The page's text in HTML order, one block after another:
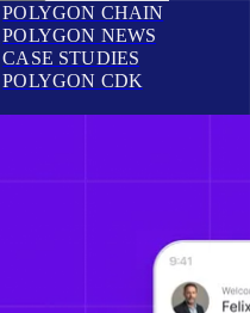
POLYGON CHAIN
POLYGON NEWS
CASE STUDIES
POLYGON CDK